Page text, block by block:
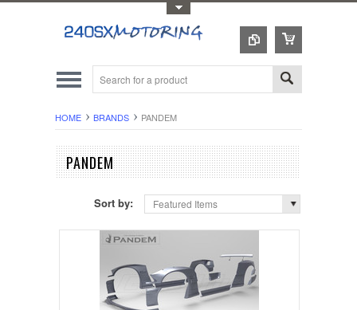
HOME BRANDS PANDEM
PANDEM
Sort by: Featured Items